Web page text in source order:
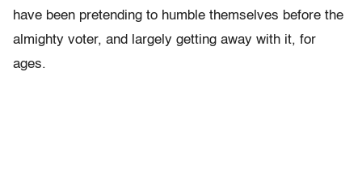
have been pretending to humble themselves before the
almighty voter, and largely getting away with it, for
ages.